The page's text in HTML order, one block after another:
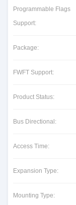
Programmable Flags
Support:
Package:
FWFT Support:
Product Status:
Bus Directional:
Access Time:
Expansion Type:
Mounting Type: